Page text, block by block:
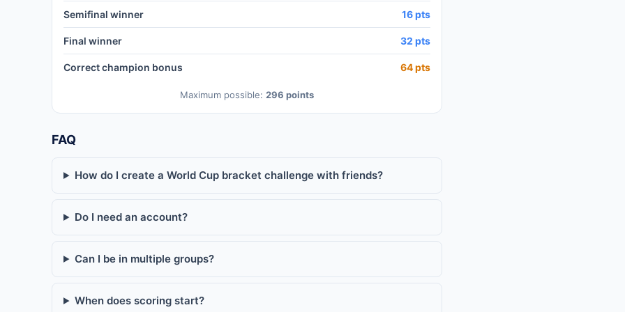
Semifinal winner 16 pts
Final winner 32 pts
Correct champion bonus 64 pts
Maximum possible: 296 points
FAQ
How do I create a World Cup bracket challenge with friends?
Do I need an account?
Can I be in multiple groups?
When does scoring start?